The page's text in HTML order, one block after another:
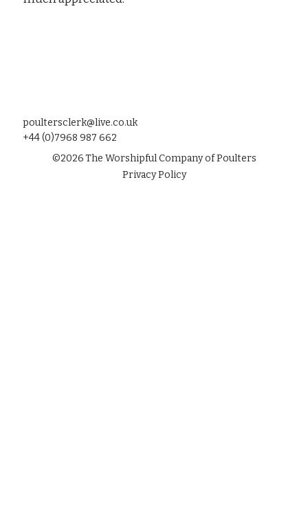
poultersclerk@live.co.uk
+44 (0)7968 987 662
©2026The Worshipful Company of Poulters
Privacy Policy